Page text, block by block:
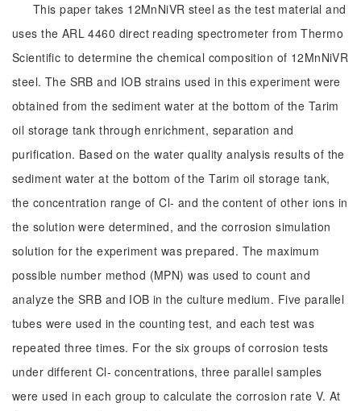
This paper takes 12MnNiVR steel as the test material and
uses the ARL 4460 direct reading spectrometer from Thermo
Scientific to determine the chemical composition of 12MnNiVR
steel. The SRB and IOB strains used in this experiment were
obtained from the sediment water at the bottom of the Tarim
oil storage tank through enrichment, separation and
purification. Based on the water quality analysis results of the
sediment water at the bottom of the Tarim oil storage tank,
the concentration range of Cl- and the content of other ions in
the solution were determined, and the corrosion simulation
solution for the experiment was prepared. The maximum
possible number method (MPN) was used to count and
analyze the SRB and IOB in the culture medium. Five parallel
tubes were used in the counting test, and each test was
repeated three times. For the six groups of corrosion tests
under different Cl- concentrations, three parallel samples
were used in each group to calculate the corrosion rate V. At